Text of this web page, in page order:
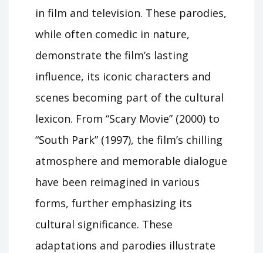
in film and television. These parodies,
while often comedic in nature,
demonstrate the film’s lasting
influence, its iconic characters and
scenes becoming part of the cultural
lexicon. From “Scary Movie” (2000) to
“South Park” (1997), the film’s chilling
atmosphere and memorable dialogue
have been reimagined in various
forms, further emphasizing its
cultural significance. These
adaptations and parodies illustrate